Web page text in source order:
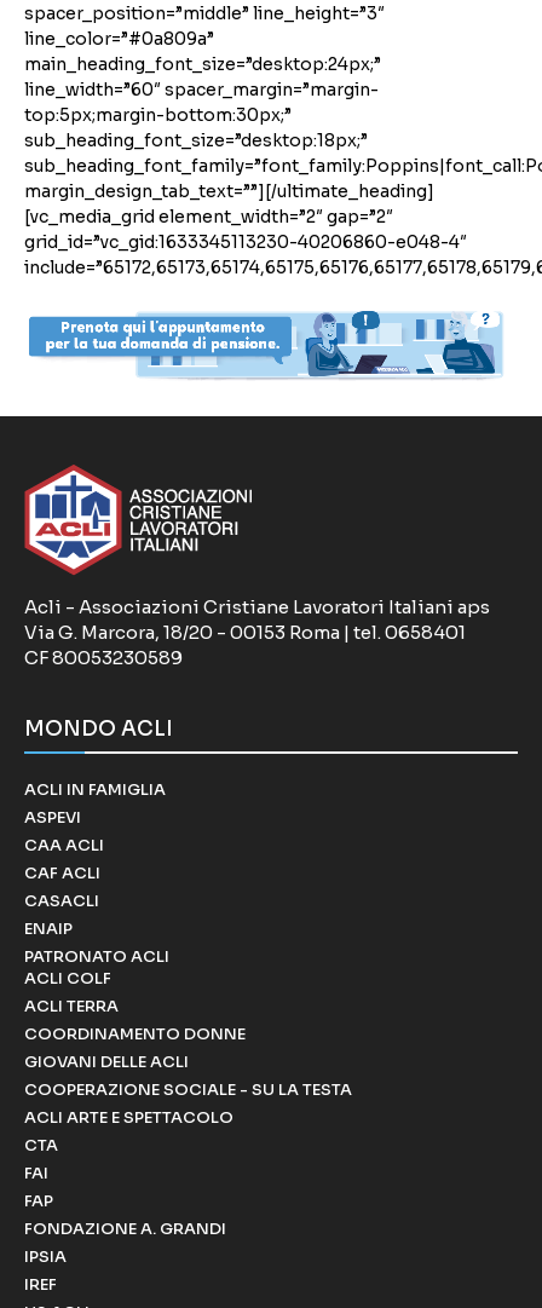
spacer_position=”middle” line_height=”3″
line_color=”#0a809a”
main_heading_font_size=”desktop:24px;”
line_width=”60″ spacer_margin=”margin-
top:5px;margin-bottom:30px;”
sub_heading_font_size=”desktop:18px;”
margin_design_tab_text=””][/ultimate_heading]
[vc_media_grid element_width=”2″ gap=”2″
grid_id=”vc_gid:1633345113230-40206860-e048-4″
Acli - Associazioni Cristiane Lavoratori Italiani aps
Via G. Marcora, 18/20 - 00153 Roma | tel. 0658401
CF 80053230589
MONDO ACLI
ACLI IN FAMIGLIA
ASPEVI
CAA ACLI
CAF ACLI
CASACLI
ENAIP
PATRONATO ACLI
ACLI COLF
ACLI TERRA
COORDINAMENTO DONNE
GIOVANI DELLE ACLI
COOPERAZIONE SOCIALE - SU LA TESTA
ACLI ARTE E SPETTACOLO
CTA
FAI
FAP
FONDAZIONE A. GRANDI
IPSIA
IREF